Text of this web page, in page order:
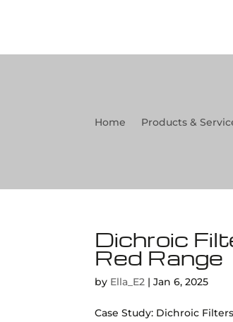
Home Products &
Dichroic
Red Range
by Ella_E2 |Jan 6, 2025
Case Study: Dichroic